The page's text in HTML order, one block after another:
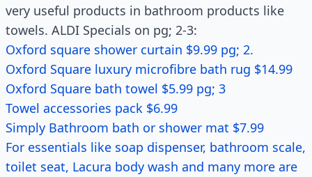
very useful products in bathroom products like
towels. ALDI Specials on pg; 2-3:
Oxford square shower curtain $9.99 pg; 2.
Oxford Square luxury microfibre bath rug $14.99
Oxford Square bath towel $5.99 pg; 3
Towel accessories pack $6.99
Simply Bathroom bath or shower mat $7.99
For essentials like soap dispenser, bathroom scale,
toilet seat, Lacura body wash and many more are